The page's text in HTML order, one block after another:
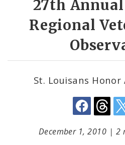
27th
Regional
St. Louisans
December 1, 2010 | 2